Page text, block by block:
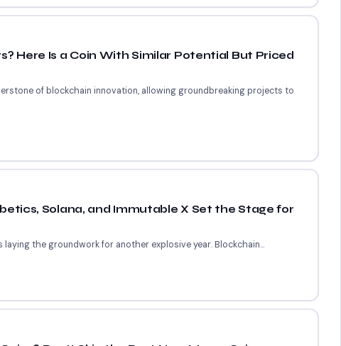
Here Is a Coin With Similar Potential But Priced
of blockchain innovation, allowing groundbreaking projects to
Solana, and Immutable X Set the Stage for
the groundwork for another explosive year. Blockchain...